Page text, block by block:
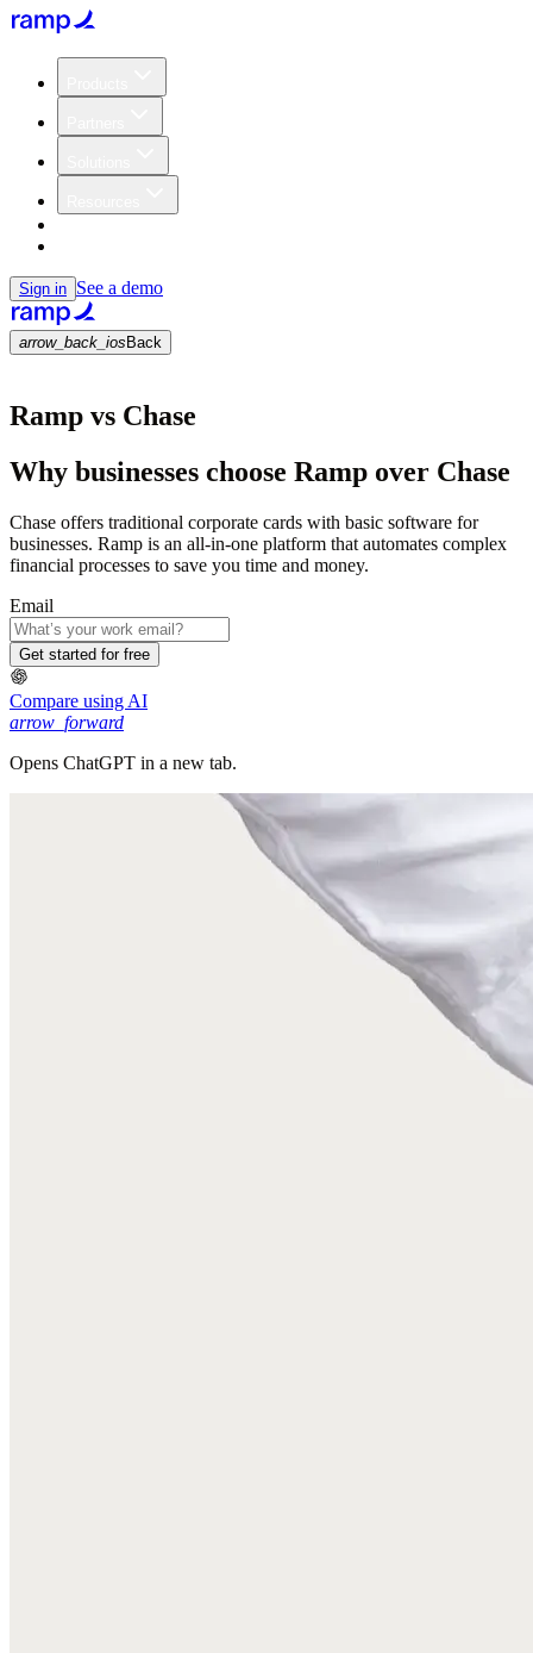
Sign in See a demo
arrow_back_ios Back
Ramp vs Chase
Why businesses choose Ramp over Chase
Chase offers traditional corporate cards with basic software for
businesses. Ramp is an all-in-one platform that automates complex
financial processes to save you time and money.
Email
Get started for free
Compare using AI
arrow_forward
Opens ChatGPT in a new tab.